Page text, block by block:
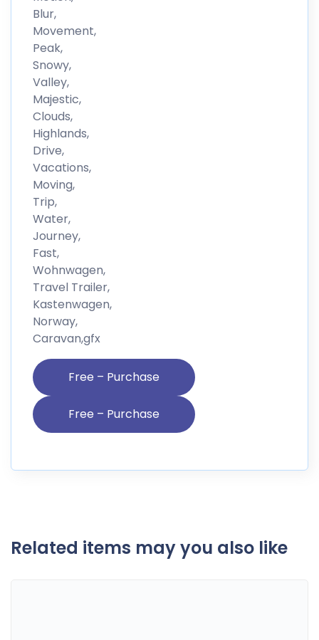
Blur,
Movement,
Peak,
Snowy,
Valley,
Majestic,
Clouds,
Highlands,
Drive,
Vacations,
Moving,
Trip,
Water,
Journey,
Fast,
Wohnwagen,
Travel Trailer,
Kastenwagen,
Norway,
Caravan,gfx
Free – Purchase
Related items may you also like